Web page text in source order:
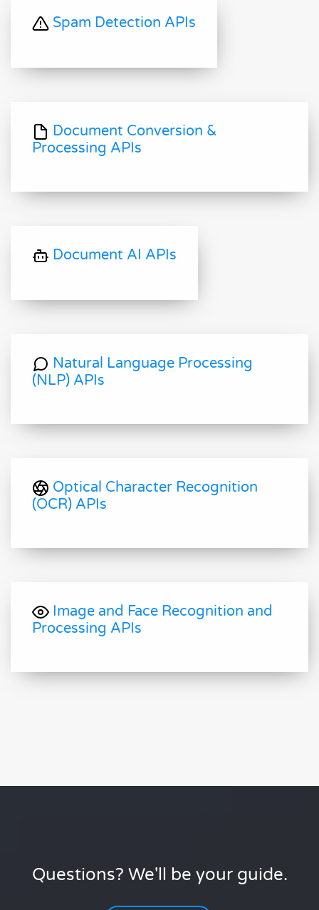
Spam Detection APIs
Document Conversion &
Processing APIs
Document AI APIs
Natural Language Processing
(NLP) APIs
Optical Character Recognition
(OCR) APIs
Image and Face Recognition and
Processing APIs
Questions? We'll be your guide.